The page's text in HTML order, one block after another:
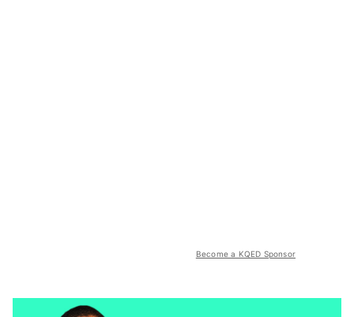
Become a KQED Sponsor